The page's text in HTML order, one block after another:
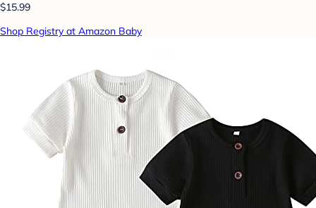
$15.99
Shop Registry at Amazon Baby